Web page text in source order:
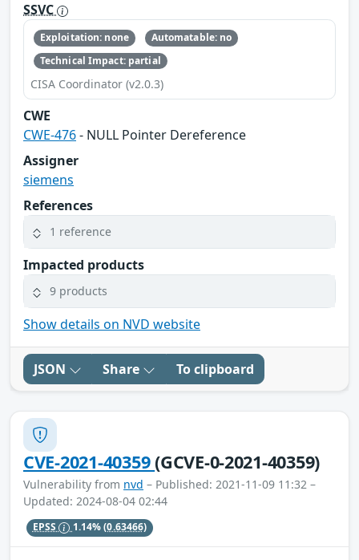
SSVC
Exploitation: none
Automatable: no
Technical Impact: partial
CISA Coordinator (v2.0.3)
CWE
CWE-476- NULL Pointer Dereference
Assigner
siemens
References
1 reference
Impacted products
9 products
Show details on NVD website
JSON Share To clipboard
CVE-2021-40359(GCVE-0-2021-40359)
Vulnerability from nvd – Published: 2021-11-09 11:32 –
Updated: 2024-08-04 02:44
EPSS 1.14%(0.63466)